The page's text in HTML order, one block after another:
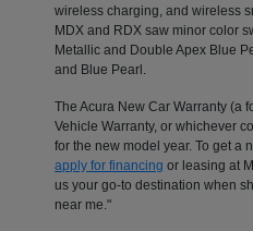
wireless charging, and wireless
MDX and RDX saw minor color
Metallic and Double Apex Blue
and Blue Pearl.
The Acura New Car Warranty (a
Vehicle Warranty, or whichever
for the new model year. To get a
apply for financing or leasing at
us your go-to destination when
near me."